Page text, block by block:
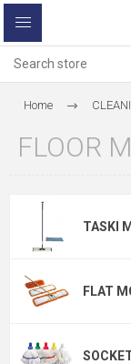
Home
FLOOR
TASKI
FLAT